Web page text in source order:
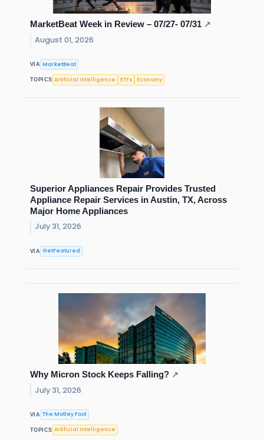
MarketBeat Week in Review – 07/27- 07/31 ↗
August 01, 2026
VIA MarketBeat
TOPICS Artificial Intelligence ETFs Economy
Superior Appliances Repair Provides Trusted
Appliance Repair Services in Austin, TX, Across
Major Home Appliances
July 31, 2026
VIA GetFeatured
Why Micron Stock Keeps Falling? ↗
July 31, 2026
VIA The Motley Fool
TOPICS Artificial Intelligence